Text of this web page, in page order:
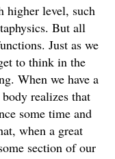
higher level, such
But all
Just as we
to think in the
When we have a
body realizes that
some time and
when a great
section of our